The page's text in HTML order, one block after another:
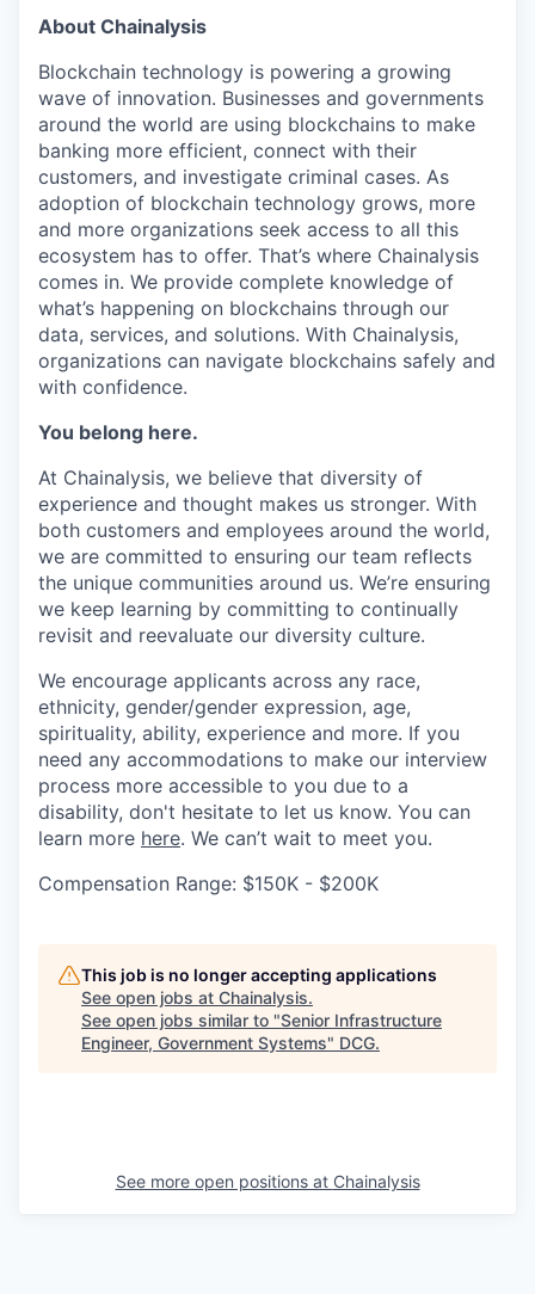
About Chainalysis
Blockchain technology is powering a growing
wave of innovation. Businesses and governments
around the world are using blockchains to make
banking more efficient, connect with their
customers, and investigate criminal cases. As
adoption of blockchain technology grows, more
and more organizations seek access to all this
ecosystem has to offer. That’s where Chainalysis
comes in. We provide complete knowledge of
what’s happening on blockchains through our
data, services, and solutions. With Chainalysis,
organizations can navigate blockchains safely and
with confidence.
You belong here.
At Chainalysis, we believe that diversity of
experience and thought makes us stronger. With
both customers and employees around the world,
we are committed to ensuring our team reflects
the unique communities around us. We’re ensuring
we keep learning by committing to continually
revisit and reevaluate our diversity culture.
We encourage applicants across any race,
ethnicity, gender/gender expression, age,
spirituality, ability, experience and more. If you
need any accommodations to make our interview
process more accessible to you due to a
disability, don't hesitate to let us know. You can
learn more here. We can’t wait to meet you.
Compensation Range: $150K - $200K
This job is no longer accepting applications
See open jobs at Chainalysis.
See open jobs similar to "Senior Infrastructure
Engineer, Government Systems" DCG.
See more open positions at Chainalysis